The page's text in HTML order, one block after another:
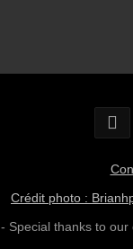
Crédit photo :
- Special thanks to our